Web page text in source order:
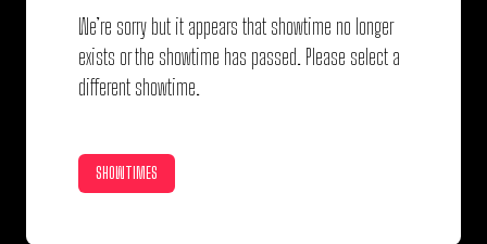
We’re sorry but it appears that showtime no longer
exists or the showtime has passed. Please select a
different showtime.
SHOWTIMES